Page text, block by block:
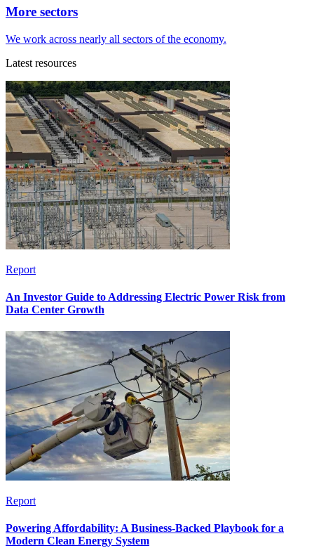
More sectors
We work across nearly all sectors of the economy.
Latest resources
Report
An Investor Guide to Addressing Electric Power Risk from
Data Center Growth
Report
Powering Affordability: A Business-Backed Playbook for a
Modern Clean Energy System